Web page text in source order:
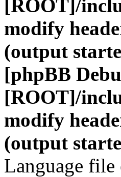
[ROOT]/
modify
(output
[phpBB
[ROOT]/
modify
(output
Language file